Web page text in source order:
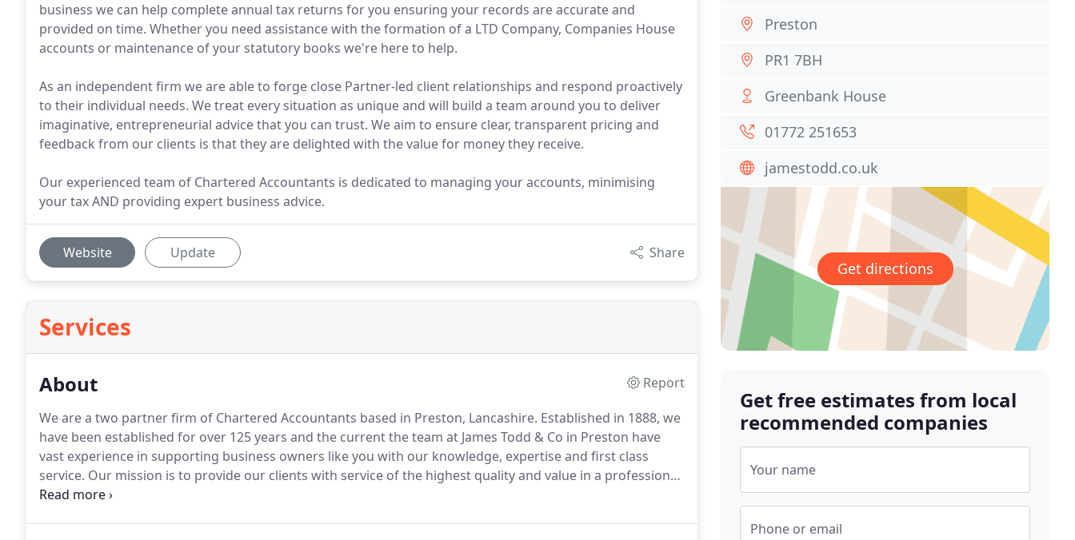
business we can help complete annual tax returns for you ensuring your records are accurate and
provided on time. Whether you need assistance with the formation of a LTD Company, Companies House
accounts or maintenance of your statutory books we're here to help.
As an independent firm we are able to forge close Partner-led client relationships and respond proactively
to their individual needs. We treat every situation as unique and will build a team around you to deliver
imaginative, entrepreneurial advice that you can trust. We aim to ensure clear, transparent pricing and
feedback from our clients is that they are delighted with the value for money they receive.
Our experienced team of Chartered Accountants is dedicated to managing your accounts, minimising
your tax AND providing expert business advice.
Website Update Share
Services
About
Report
We are a two partner firm of Chartered Accountants based in Preston, Lancashire. Established in 1888, we
have been established for over 125 years and the current the team at James Todd & Co in Preston have
vast experience in supporting business owners like you with our knowledge, expertise and first class
service. Our mission is to provide our clients with service of the highest quality and value in a professional,
friendly and responsive manner and to assist them develop their business.
Preston
PR1 7BH
Greenbank House
01772 251653
jamestodd.co.uk
Get directions
Get free estimates from local
recommended companies
Your name
Phone or email